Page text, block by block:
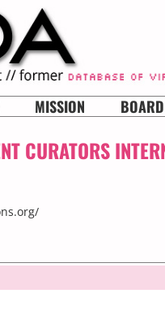
MISSION BOARD
CURATORS